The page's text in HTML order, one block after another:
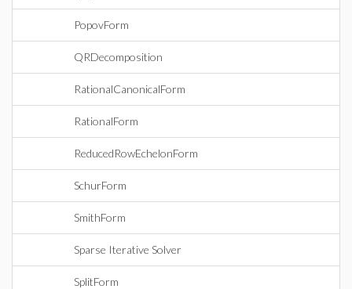
PopovForm
QRDecomposition
RationalCanonicalForm
RationalForm
ReducedRowEchelonForm
SchurForm
SmithForm
Sparse Iterative Solver
SplitForm